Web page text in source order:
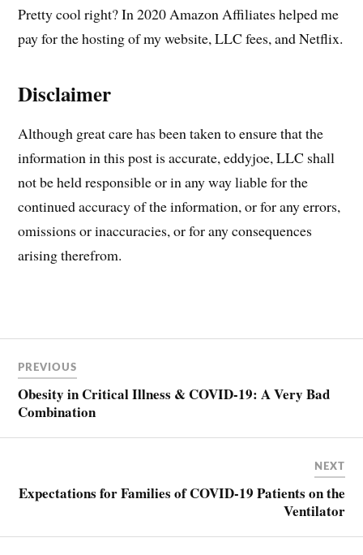
Pretty cool right? In 2020 Amazon Affiliates helped me
pay for the hosting of my website, LLC fees, and Netflix.
Disclaimer
Although great care has been taken to ensure that the
information in this post is accurate, eddyjoe, LLC shall
not be held responsible or in any way liable for the
continued accuracy of the information, or for any errors,
omissions or inaccuracies, or for any consequences
arising therefrom.
navigation
PREVIOUS
Obesity in Critical Illness & COVID-19: A Very Bad
Combination
NEXT
Expectations for Families of COVID-19 Patients on the
Ventilator